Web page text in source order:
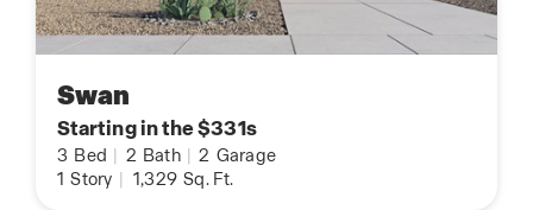
Swan
Starting in the $331s
3 Bed 2 Bath 2 Garage
1 Story 1,329 Sq. Ft.